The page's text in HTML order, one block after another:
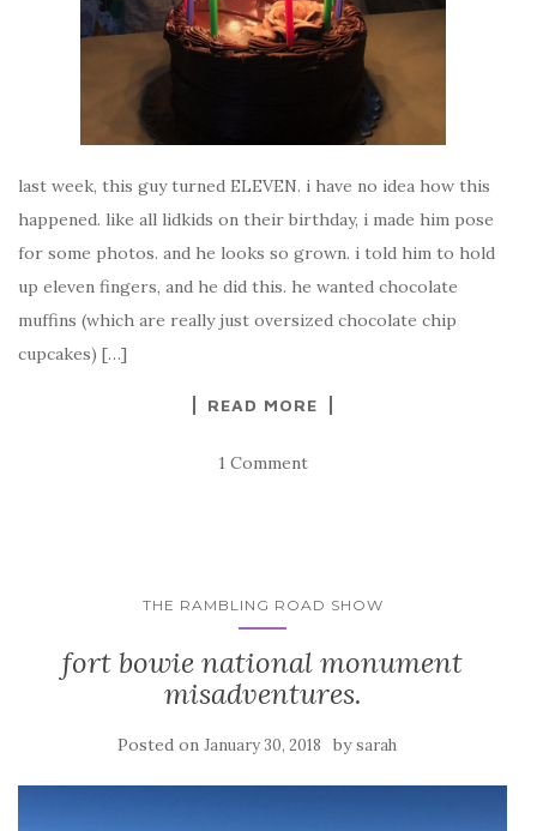
last week, this guy turned ELEVEN. i have no idea how this
happened. like all lidkids on their birthday, i made him pose
for some photos. and he looks so grown. i told him to hold
up eleven fingers, and he did this. he wanted chocolate
muffins (which are really just oversized chocolate chip
cupcakes) […]
READ MORE
1 Comment
THE RAMBLING ROAD SHOW
fort bowie national monument
misadventures.
Posted on January 30, 2018 bysarah